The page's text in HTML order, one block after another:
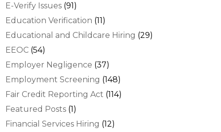
E-Verify Issues (91)
Education Verification (11)
Educational and Childcare Hiring (29)
EEOC (54)
Employer Negligence (37)
Employment Screening (148)
Fair Credit Reporting Act (114)
Featured Posts (1)
Financial Services Hiring (12)